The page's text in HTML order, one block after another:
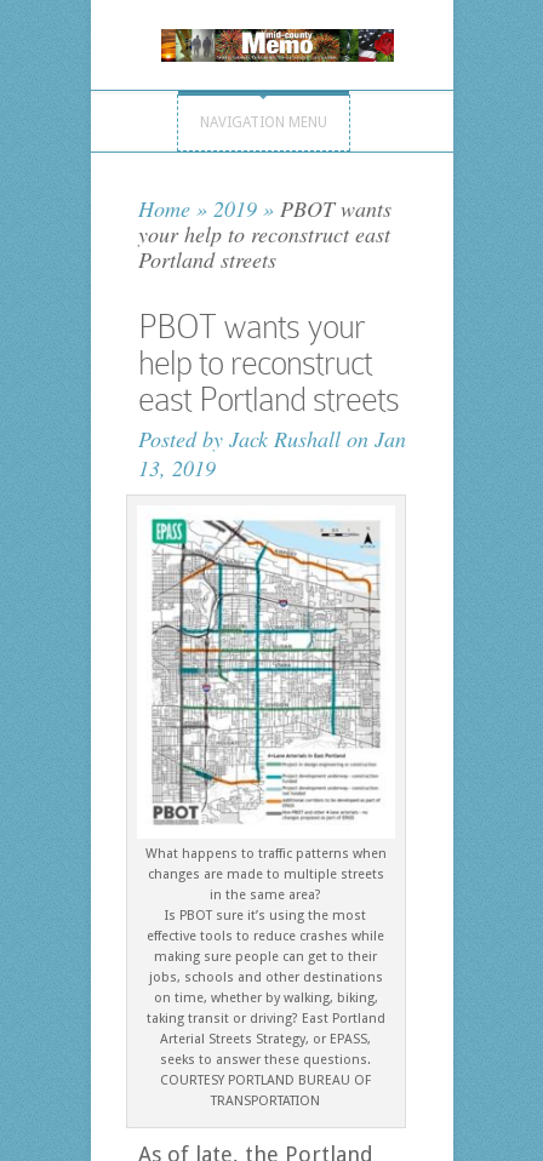
NAVIGATION MENU
Home » 2019 »PBOT wants
your help to reconstruct east
Portland streets
PBOT wants your
help to reconstruct
east Portland streets
Posted by Jack Rushallon Jan
13, 2019
What happens to traffic patterns when
changes are made to multiple streets
in the same area?
Is PBOT sure it’s using the most
effective tools to reduce crashes while
making sure people can get to their
jobs, schools and other destinations
on time, whether by walking, biking,
taking transit or driving? East Portland
Arterial Streets Strategy, or EPASS,
seeks to answer these questions.
COURTESY PORTLAND BUREAU OF
TRANSPORTATION
As of late, the Portland